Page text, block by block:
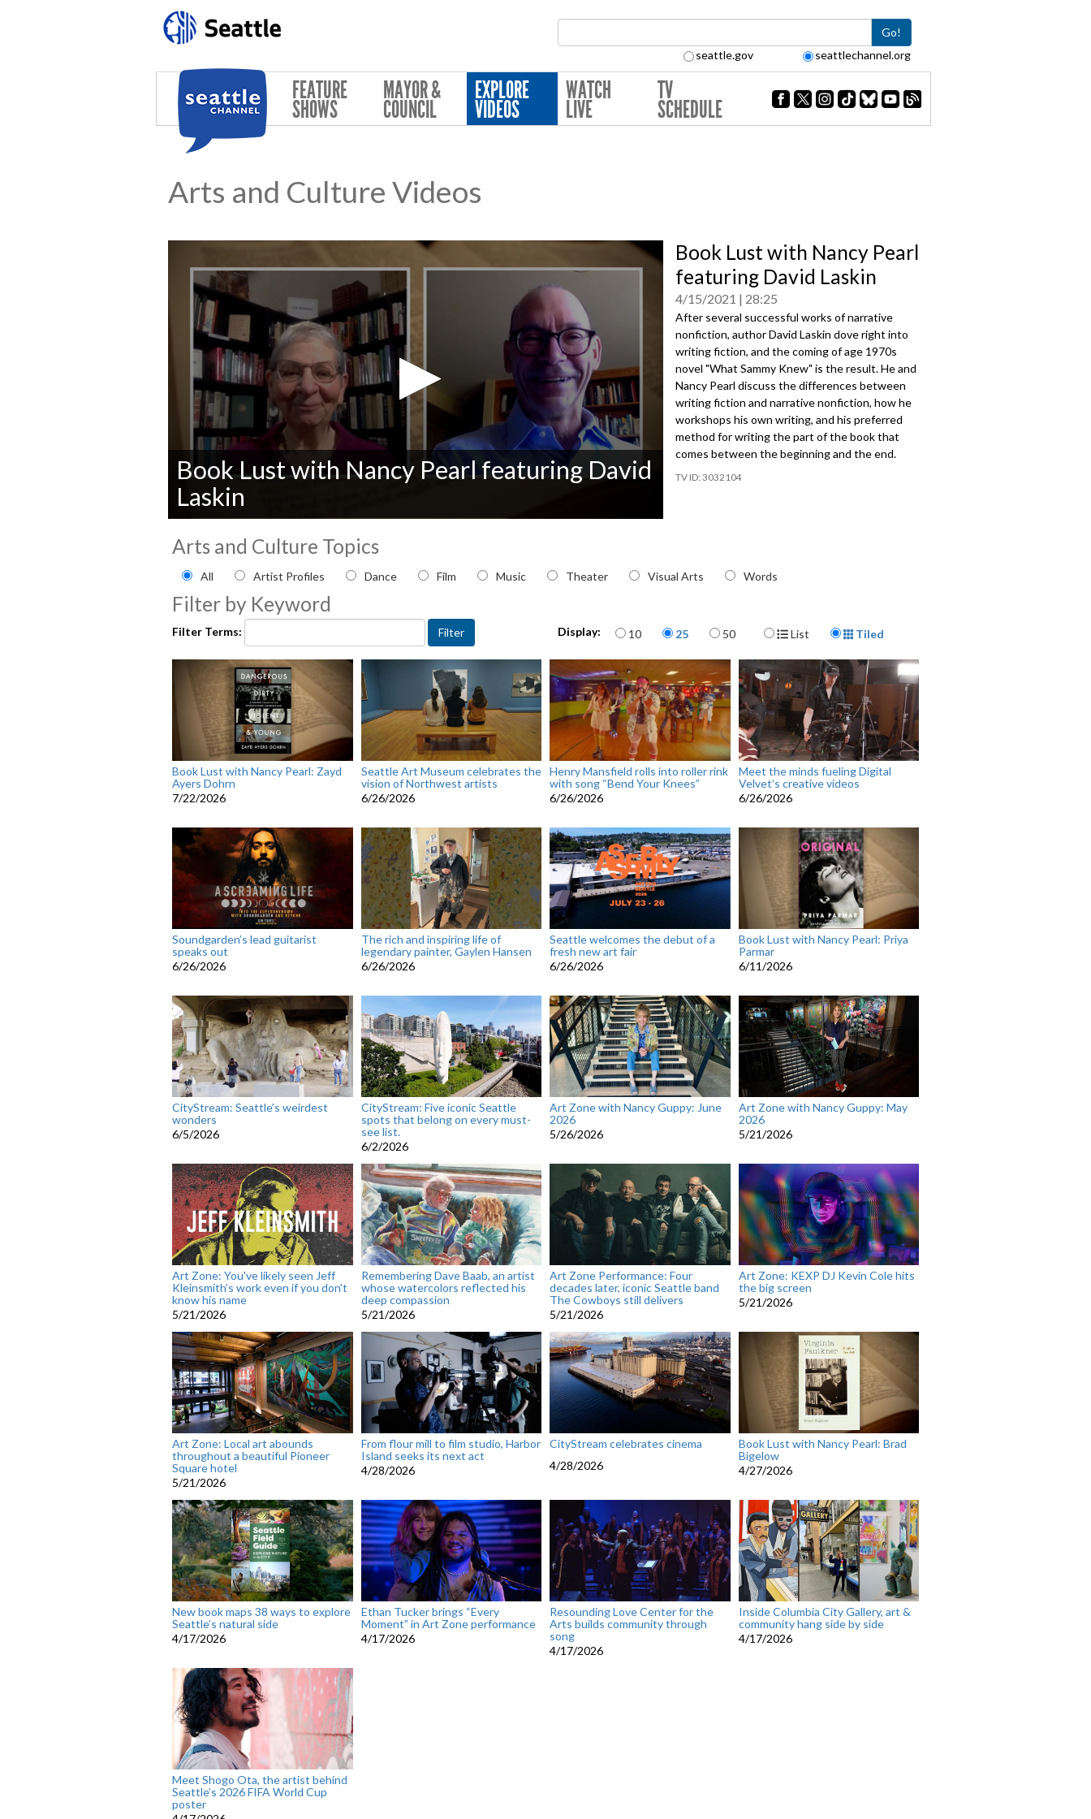
Go!
seattle.gov seattlechannel.org
FEATURE
SHOWS
MAYOR &
COUNCIL
EXPLORE
VIDEOS
WATCH
LIVE
TV
SCHEDULE
Arts and Culture Videos
seconds
of
seconds
Volume
Book Lust with Nancy Pearl featuring David
Laskin
Book Lust with Nancy Pearl
featuring David Laskin
4/15/2021 28:25
After several successful works of narrative
nonfiction, author David Laskin dove right into
writing fiction, and the coming of age 1970s
novel "What Sammy Knew" is the result. He and
Nancy Pearl discuss the differences between
writing fiction and narrative nonfiction, how he
workshops his own writing, and his preferred
method for writing the part of the book that
comes between the beginning and the end.
3032104
Arts and Culture Topics
Filter by Arts and Culture topic
All Artist Profiles Dance Film Music Theater Visual Arts Words
Filter by Keyword
Filter Terms: Display: Items per page
10 25 50 Display Format
List Tiled
Book Lust with Nancy Pearl: Zayd
Ayers Dohrn
7/22/2026
Seattle Art Museum celebrates the
vision of Northwest artists
6/26/2026
Henry Mansfield rolls into roller rink
with song “Bend Your Knees”
6/26/2026
Meet the minds fueling Digital
Velvet’s creative videos
6/26/2026
Soundgarden’s lead guitarist
speaks out
6/26/2026
The rich and inspiring life of
legendary painter, Gaylen Hansen
6/26/2026
Seattle welcomes the debut of a
fresh new art fair
6/26/2026
Book Lust with Nancy Pearl: Priya
Parmar
6/11/2026
CityStream: Seattle's weirdest
wonders
6/5/2026
CityStream: Five iconic Seattle
spots that belong on every must-
see list.
6/2/2026
Art Zone with Nancy Guppy: June
2026
5/26/2026
Art Zone with Nancy Guppy: May
2026
5/21/2026
Art Zone: You've likely seen Jeff
Kleinsmith’s work even if you don't
know his name
5/21/2026
Remembering Dave Baab, an artist
whose watercolors reflected his
deep compassion
5/21/2026
Art Zone Performance: Four
decades later, iconic Seattle band
The Cowboys still delivers
5/21/2026
Art Zone: KEXP DJ Kevin Cole hits
the big screen
5/21/2026
Art Zone: Local art abounds
throughout a beautiful Pioneer
Square hotel
5/21/2026
From flour mill to film studio, Harbor
Island seeks its next act
4/28/2026
CityStream celebrates cinema
4/28/2026
Book Lust with Nancy Pearl: Brad
Bigelow
4/27/2026
New book maps 38 ways to explore
Seattle’s natural side
4/17/2026
Ethan Tucker brings “Every
Moment” in Art Zone performance
4/17/2026
Resounding Love Center for the
Arts builds community through
song
4/17/2026
Inside Columbia City Gallery, art &
community hang side by side
4/17/2026
Meet Shogo Ota, the artist behind
Seattle’s 2026 FIFA World Cup
poster